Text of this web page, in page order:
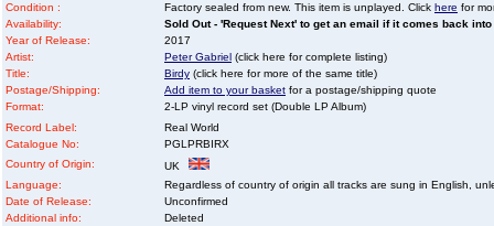
Condition :
Factory sealed from new. This item is unplayed. Click here for
Availability:
Sold Out - 'Request Next' to get an email if it comes back
Year of Release:
2017
Artist:
Peter Gabriel (click here for complete listing)
Title:
Birdy (click here for more of the same title)
Postage/Shipping:
Add item to your basket for a postage/shipping quote
Format:
2-LP vinyl record set (Double LP Album)
Record Label:
Real World
Catalogue No:
PGLPRBIRX
Country of Origin:
UK
Language:
Regardless of country of origin all tracks are sung in English,
Date of Release:
Unconfirmed
Additional info:
Deleted